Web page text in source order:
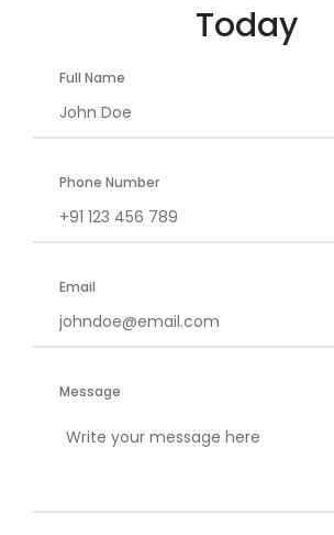
Today
Full Name
Phone Number
Email
Message